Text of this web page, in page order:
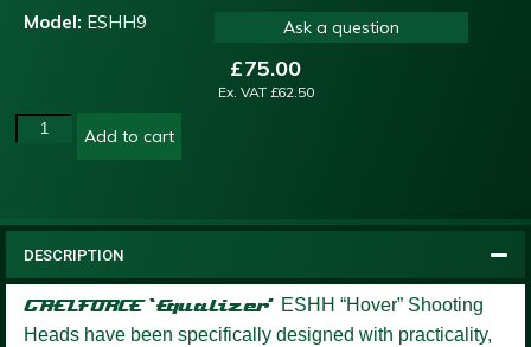
Model: ESHH9 Ask a question
£75.00
Ex. VAT £62.50
Add to cart
DESCRIPTION
GAELFORCE ‘Equalizer’ ESHH “Hover” Shooting
Heads have been specifically designed with practicality,